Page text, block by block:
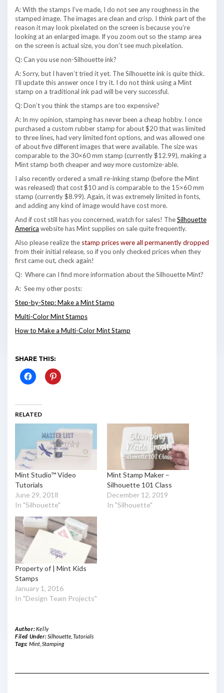
A: With the stamps I’ve made, I do not see any roughness in the
stamped image. The images are clean and crisp. I think part of the
reason it may look pixelated on the screen is because you’re
looking at an enlarged image. If you zoom out so the stamp area
on the screen is actual size, you don’t see much pixelation.
Q: Can you use non-Silhouette ink?
A: Sorry, but I haven’t tried it yet. The Silhouette ink is quite thick.
I’ll update this answer once I try it. I do not think using a Mint
stamp on a traditional ink pad will be very successful.
Q: Don’t you think the stamps are too expensive?
A: In my opinion, stamping has never been a cheap hobby. I once
purchased a custom rubber stamp for about $20 that was limited
to three lines, had very limited font options, and was allowed one
of about five different images that were available. The size was
comparable to the 30×60 mm stamp (currently $12.99), making a
Mint stamp both cheaper and waymore customize-able.
I also recently ordered a small re-inking stamp (before the Mint
was released) that cost $10 and is comparable to the 15×60 mm
stamp (currently $8.99). Again, it was extremely limited in fonts,
and adding any kind of image would have cost more.
And if cost still has you concerned, watch for sales! TheSilhouette
America website has Mint supplies on sale quite frequently.
Also please realize the stamp prices were all permanently dropped
from their initial release, so if you only checked prices when they
first came out, check again!
Q: Where can I find more information about the Silhouette Mint?
A: See my other posts:
Step-by-Step: Make a Mint Stamp
Multi-Color Mint Stamps
How to Make a Multi-Color Mint Stamp
SHARE THIS:
RELATED
Mint Studio™ Video
Tutorials
June 29, 2018
In "Silhouette"
Mint Stamp Maker –
Silhouette 101 Class
December 12, 2019
In "Silhouette"
Property of | Mint Kids
Stamps
January 1, 2016
In "Design Team Projects"
Author:Kelly
Filed Under:Silhouette, Tutorials
Tags: Mint, Stamping